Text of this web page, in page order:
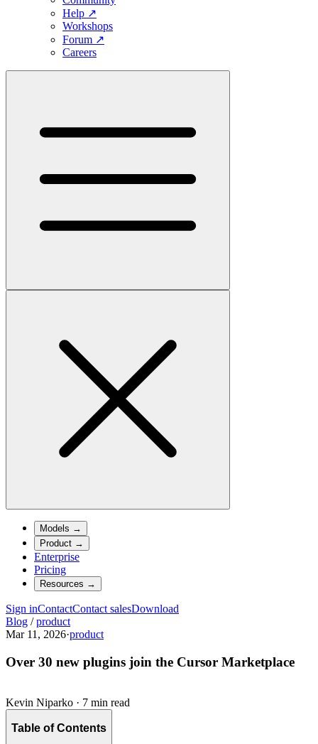
Help ↗
Workshops
Forum ↗
Careers
Models →
Product →
Enterprise
Pricing
Resources →
Sign inContactContact salesDownload
Blog / product
Mar 11, 2026·product
Over 30 new plugins join the Cursor Marketplace
Kevin Niparko · 7 min read
Table of Contents